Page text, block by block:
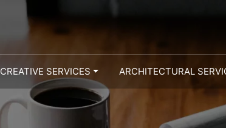
CREATIVE SERVICES ARCHITECTURAL